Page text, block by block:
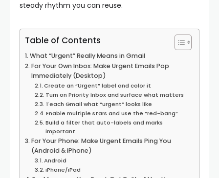
steady rhythm you can reuse.
Table of Contents
What “Urgent” Really Means in Gmail
For Your Own Inbox: Make Urgent Emails Pop
Immediately (Desktop)
Create an “Urgent” label and color it
Turn on Priority Inbox and surface what matters
Teach Gmail what “urgent” looks like
Enable multiple stars and use the “red-bang”
Build a filter that auto-labels and marks
important
For Your Phone: Make Urgent Emails Ping You
(Android & iPhone)
Android
iPhone/iPad